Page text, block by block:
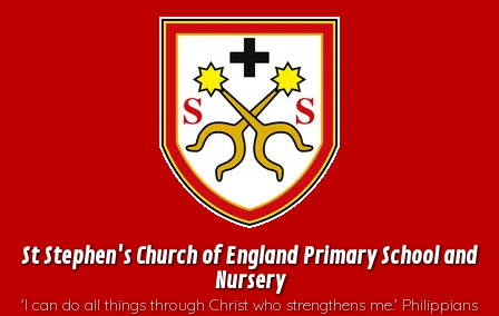
St Stephen's Church of England Primary School and
Nursery
'I can do all things through Christ who strengthens me.' Philippians